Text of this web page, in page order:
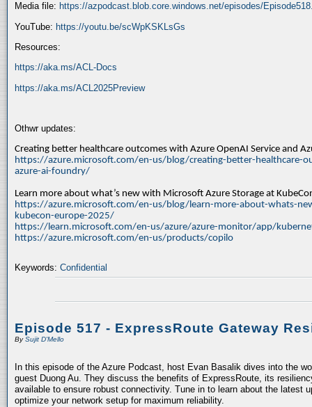
Media file: https://azpodcast.blob.core.windows.net/episodes/
YouTube: https://youtu.be/scWpKSKLsGs
Resources:
https://aka.ms/ACL-Docs
https://aka.ms/ACL2025Preview
Othwr updates:
Creating better healthcare outcomes with Azure OpenAI Service and
https://azure.microsoft.com/en-us/blog/creating-better-healthcare-
azure-ai-foundry/
Learn more about what’s new with Microsoft Azure Storage at
https://azure.microsoft.com/en-us/blog/learn-more-about-whats-
kubecon-europe-2025/
https://learn.microsoft.com/en-us/azure/azure-monitor/app/
https://azure.microsoft.com/en-us/products/copilo
Keywords: Confidential
Episode 517 - ExpressRoute Gateway
BySujit D'Mello
In this episode of the Azure Podcast, host Evan Basalik dives into the
guest Duong Au. They discuss the benefits of ExpressRoute, its
available to ensure robust connectivity. Tune in to learn about the latest
optimize your network setup for maximum reliability.